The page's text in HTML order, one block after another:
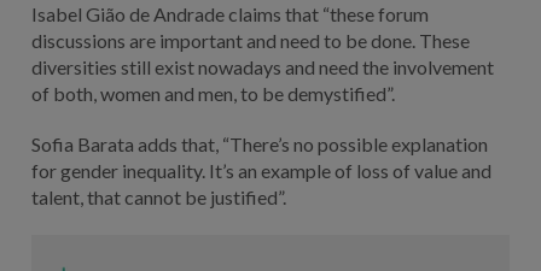
Isabel Gião de Andrade claims that “these forum
discussions are important and need to be done. These
diversities still exist nowadays and need the involvement
of both, women and men, to be demystified”.
Sofia Barata adds that, “There’s no possible explanation
for gender inequality. It’s an example of loss of value and
talent, that cannot be justified”.